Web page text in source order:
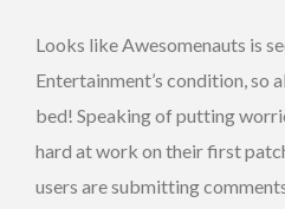
Looks like Awesomenauts is
Entertainment’s condition, so
bed! Speaking of putting
hard at work on their first
users are submitting